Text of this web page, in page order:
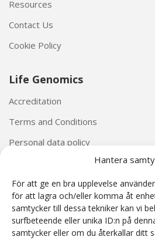
Hantera
För att ge en bra upplevelse
för att lagra och/eller komma åt
samtycker till dessa tekniker kan vi
surfbeteende eller unika ID:n på
samtycker eller om du återkallar ditt
Resources
Contact Us
Cookie Policy
Life Genomics
Accreditation
Terms and Conditions
Personal data policy
The Harmony® Prenatal Test was developed by Ariosa
The Harmony® reagents and Ariosa cell-free DNA